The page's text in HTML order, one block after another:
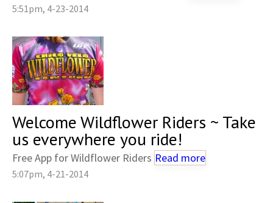
5:51pm, 4-23-2014
Welcome Wildflower Riders ~ Take
us everywhere you ride!
Free App for Wildflower Riders Read more
5:07pm, 4-21-2014